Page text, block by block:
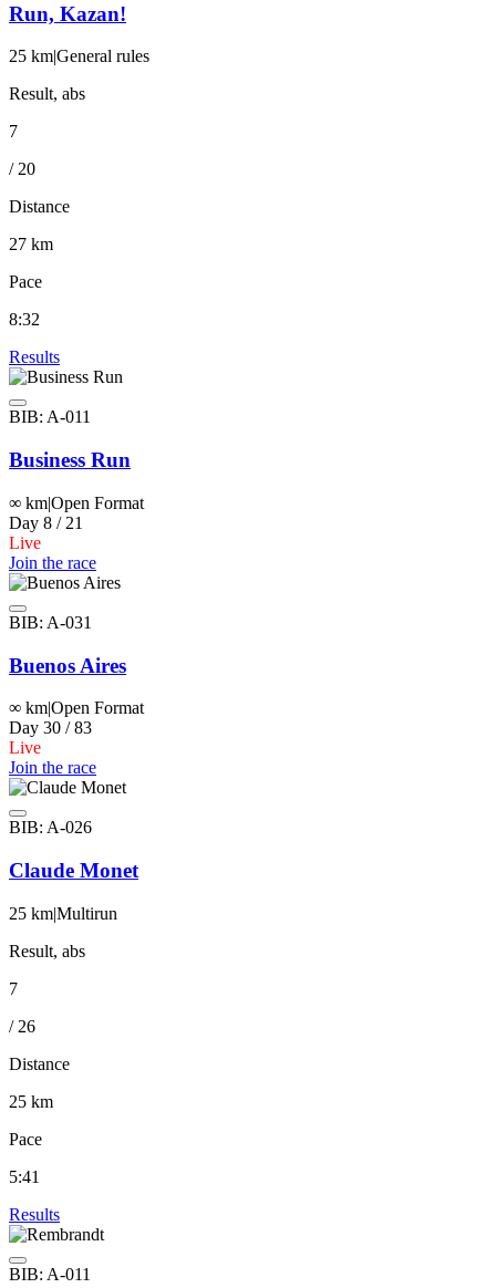
Run, Kazan!
25 km|General rules
Result, abs
7
/ 20
Distance
27 km
Pace
8:32
Results
BIB: A-011
Business Run
∞ km|Open Format
Day 8 / 21
Live
Join the race
BIB: A-031
Buenos Aires
∞ km|Open Format
Day 30 / 83
Live
Join the race
BIB: A-026
Claude Monet
25 km|Multirun
Result, abs
7
/ 26
Distance
25 km
Pace
5:41
Results
BIB: A-011